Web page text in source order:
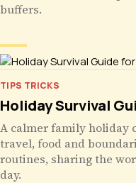
buffers.
TIPS TRICKS
Holiday Survival
A calmer family holiday
travel, food and
routines, sharing the
day.